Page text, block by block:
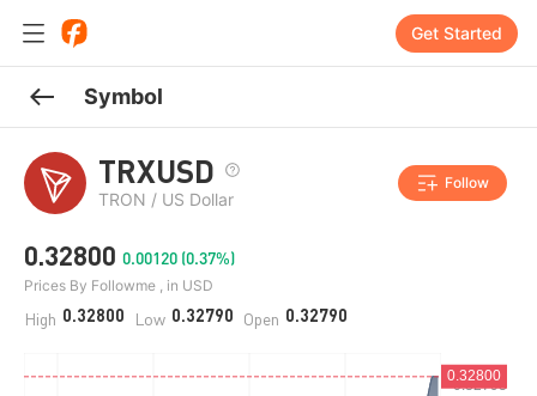
Get Started
Symbol
TRXUSD
TRON / US Dollar
Follow
0.32800 0.00120 (0.37%)
Prices By Followme , in USD
0.32800
High 0.32790
Low 0.32790
Open